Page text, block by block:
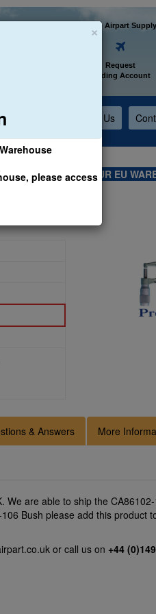
×
please access
Welcome to Airpart
Request
Trading Account
About Us
FROM OUR EU
& Answers More
We are able to ship the
Bush please add this product
or call us on +44